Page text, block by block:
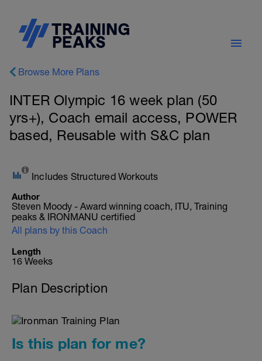
Browse More Plans
INTER Olympic 16 week plan (50
yrs+), Coach email access, POWER
based, Reusable with S&C plan
Includes Structured Workouts
Author
Steven Moody - Award winning coach, ITU, Training
peaks & IRONMANU certified
All plans by this Coach
Length
16 Weeks
Plan Description
Is this plan for me?